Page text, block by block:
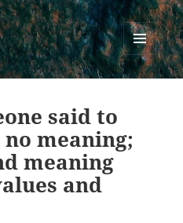
MENU
AND
said to
meaning;
meaning
and